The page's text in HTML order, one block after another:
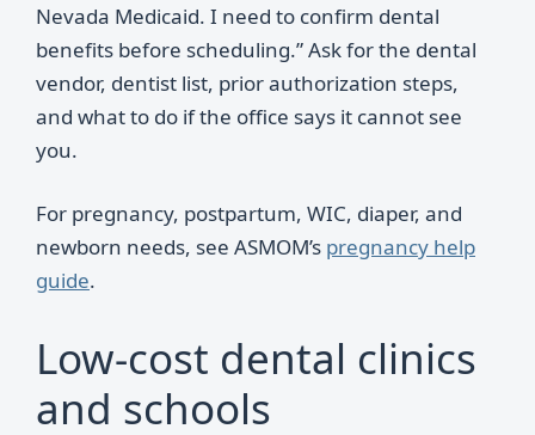
Nevada Medicaid. I need to confirm dental
benefits before scheduling.” Ask for the dental
vendor, dentist list, prior authorization steps,
and what to do if the office says it cannot see
you.
For pregnancy, postpartum, WIC, diaper, and
newborn needs, see ASMOM’s pregnancy help
guide.
Low-cost dental clinics
and schools